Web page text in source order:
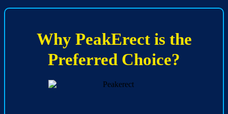
Why PeakErect is the
Preferred Choice?